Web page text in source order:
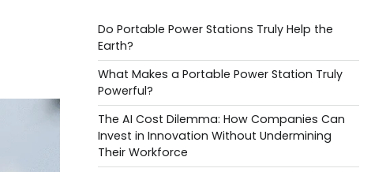
Do Portable Power Stations Truly Help the
Earth?
What Makes a Portable Power Station Truly
Powerful?
The AI Cost Dilemma: How Companies Can
Invest in Innovation Without Undermining
Their Workforce